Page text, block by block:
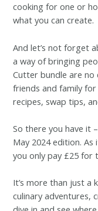
cooking for one or
what you can create.
And let’s not forget
a way of bringing
Cutter bundle are
friends and family
recipes, swap tips,
So there you have it
May 2024 edition.
you only pay £25 for
It’s more than just a
culinary adventures,